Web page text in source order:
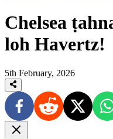
Chelsea
loh Havertz!
5th February, 2026